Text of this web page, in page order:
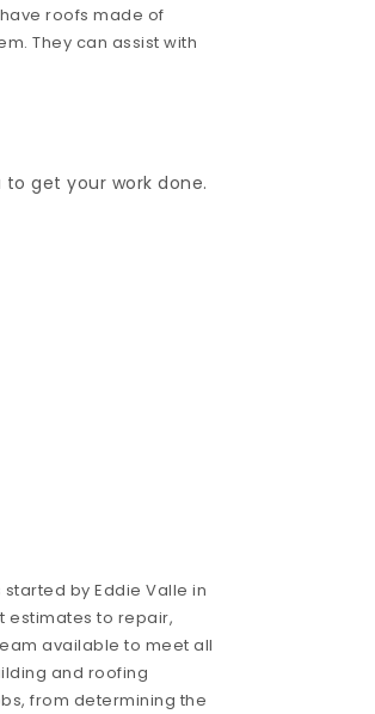
roofs made of
They can assist with
get your work done.
by Eddie Valle in
estimates to repair,
available to meet all
and roofing
from determining the